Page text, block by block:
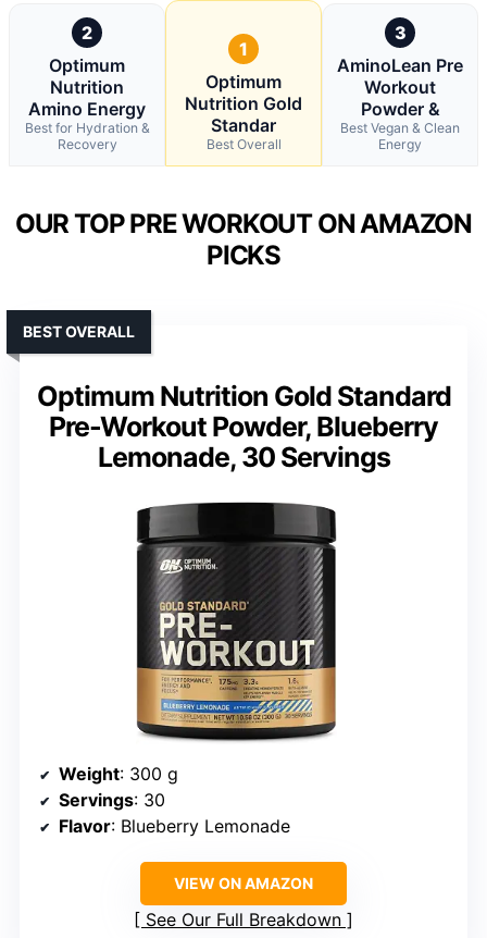
2
Optimum
Nutrition
Amino Energy
Best for Hydration &
Recovery
1
Optimum
Nutrition Gold
Standar
Best Overall
3
AminoLean Pre
Workout
Powder &
Best Vegan & Clean
Energy
OUR TOP PRE WORKOUT ON AMAZON
PICKS
Optimum Nutrition Gold Standard
Pre-Workout Powder, Blueberry
Lemonade, 30 Servings
BEST OVERALL
Weight: 300 g
Servings: 30
Flavor: Blueberry Lemonade
VIEW ON AMAZON
See Our Full Breakdown